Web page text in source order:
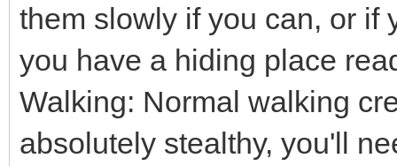
them slowly if you can, or if
you have a hiding place
Walking: Normal walking
absolutely stealthy, you'll